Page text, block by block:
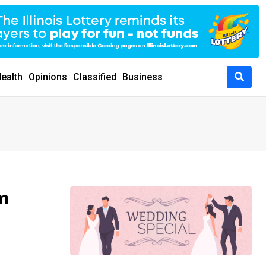
Opinions Classified Business